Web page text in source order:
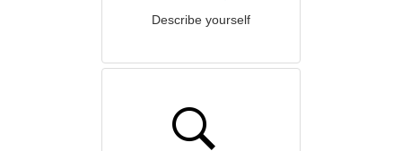
Describe yourself